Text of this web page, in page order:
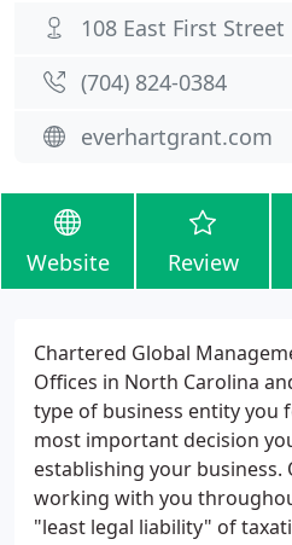
108 East First Street
(704) 824-0384
everhartgrant.com
Website Review
Chartered Global
Offices in North Carolina
type of business entity you
most important decision
establishing your business.
working with you
"least legal liability" of